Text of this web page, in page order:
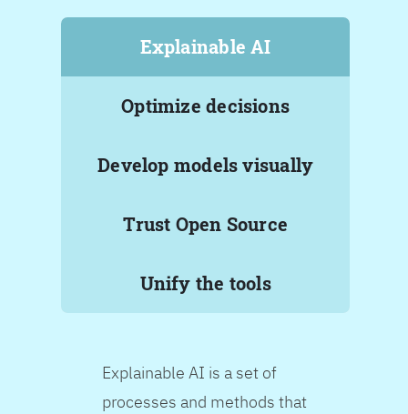
Explainable AI
Optimize decisions
Develop models visually
Trust Open Source
Unify the tools
Explainable AI is a set of
processes and methods that